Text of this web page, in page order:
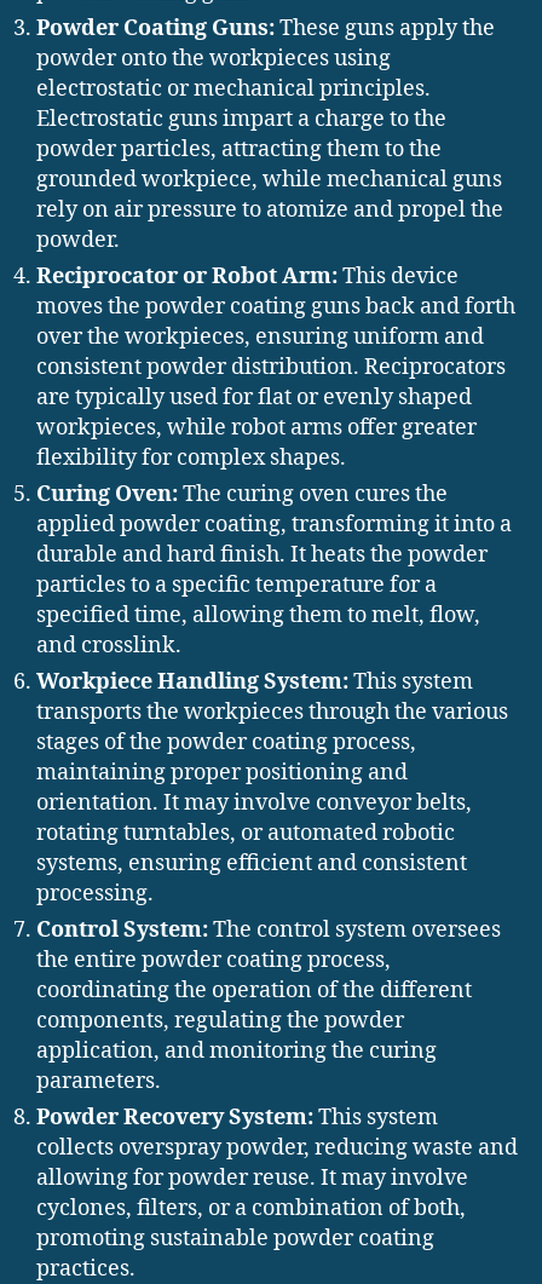
Powder Coating Guns:These guns apply the
powder onto the workpieces using
electrostatic or mechanical principles.
Electrostatic guns impart a charge to the
powder particles, attracting them to the
grounded workpiece, while mechanical guns
rely on air pressure to atomize and propel the
powder.
Reciprocator or Robot Arm:This device
moves the powder coating guns back and forth
over the workpieces, ensuring uniform and
consistent powder distribution. Reciprocators
are typically used for flat or evenly shaped
workpieces, while robot arms offer greater
flexibility for complex shapes.
Curing Oven:The curing oven cures the
applied powder coating, transforming it into a
durable and hard finish. It heats the powder
particles to a specific temperature for a
specified time, allowing them to melt, flow,
and crosslink.
Workpiece Handling System:This system
transports the workpieces through the various
stages of the powder coating process,
maintaining proper positioning and
orientation. It may involve conveyor belts,
rotating turntables, or automated robotic
systems, ensuring efficient and consistent
processing.
Control System:The control system oversees
the entire powder coating process,
coordinating the operation of the different
components, regulating the powder
application, and monitoring the curing
parameters.
Powder Recovery System:This system
collects overspray powder, reducing waste and
allowing for powder reuse. It may involve
cyclones, filters, or a combination of both,
promoting sustainable powder coating
practices.